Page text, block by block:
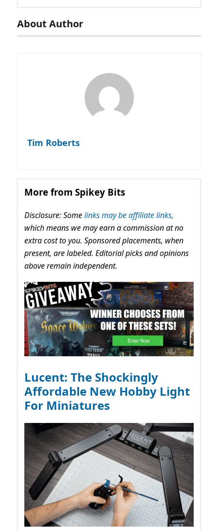
About Author
Tim Roberts
More from Spikey Bits
Disclosure: Somelinks may be affiliate links,
which means we may earn a commission at no
extra cost to you. Sponsored placements, when
present, are labeled. Editorial picks and opinions
above remain independent.
Lucent: The Shockingly
Affordable New Hobby Light
For Miniatures